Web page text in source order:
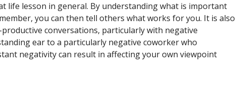
life lesson in general. By understanding what is important
you can then tell others what works for you. It is also
conversations, particularly with negative
ear to a particularly negative coworker who
negativity can result in affecting your own viewpoint